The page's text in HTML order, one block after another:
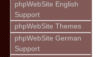
phpWebSite English
Support
phpWebSite Themes
phpWebSite German
Support